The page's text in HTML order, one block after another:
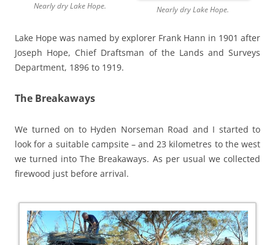
Nearly dry Lake Hope. Nearly dry Lake Hope.
Lake Hope was named by explorer Frank Hann in 1901 after
Joseph Hope, Chief Draftsman of the Lands and Surveys
Department, 1896 to 1919.
The Breakaways
We turned on to Hyden Norseman Road and I started to
look for a suitable campsite – and 23 kilometres to the west
we turned into The Breakaways. As per usual we collected
firewood just before arrival.